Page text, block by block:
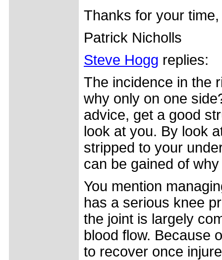
Thanks for your
Patrick Nicholls
Steve Hogg replies:
The incidence in the
why only on one
advice, get a good
look at you. By look
stripped to your
can be gained of
You mention
has a serious knee
the joint is largely
blood flow. Because
to recover once